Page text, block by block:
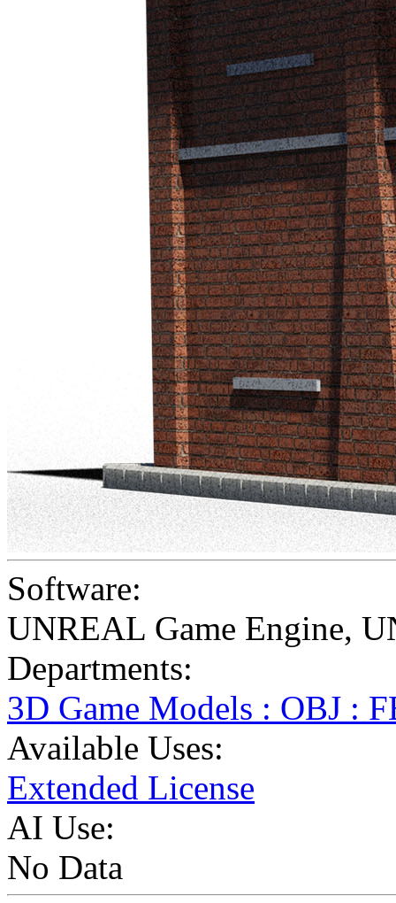
Software:
UNREAL Game Engine,
Departments:
3D Game Models : OBJ :
Available Uses:
Extended License
AI Use:
No Data